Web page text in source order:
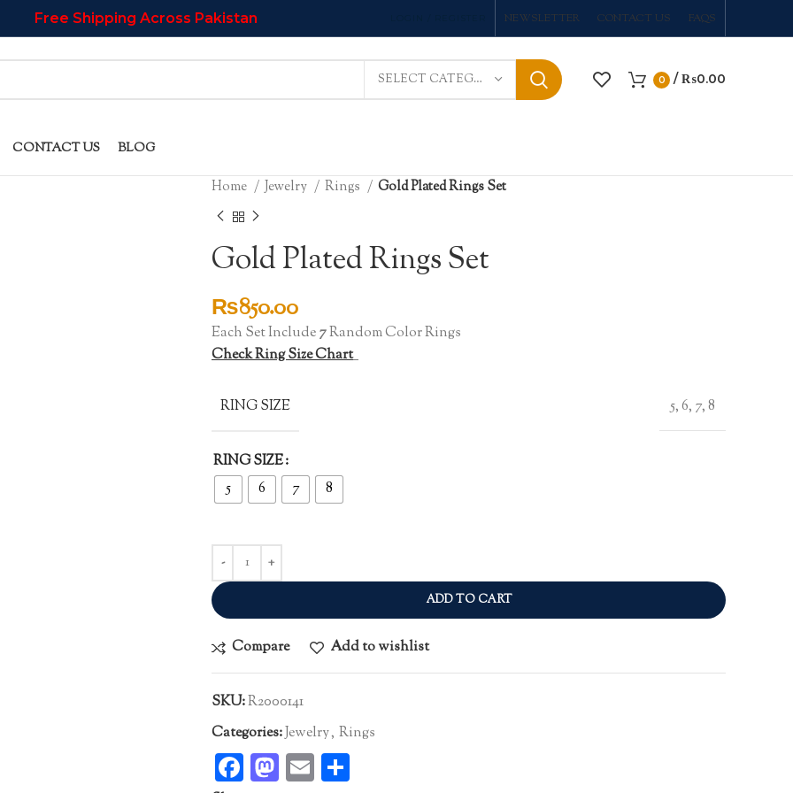
Free Shipping Across Pakistan NEWSLETTER CONTACT US FAQS
SELECT CATEGORY 0 / ₨0.00
CONTACT US BLOG
Home Jewelry Rings Gold Plated Rings Set
Gold Plated Rings Set
₨850.00
Each Set Include7Random Color Rings
Check Ring Size Chart
RING SIZE 5, 6, 7, 8
RING SIZE
5
6 7 8
ADD TO CART
Compare Add to wishlist
SKU:R2000141
Categories:Jewelry, Rings
Facebook
Mastodon
Email